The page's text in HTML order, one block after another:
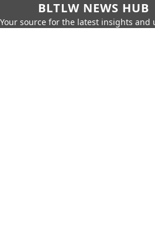
BLTLW NEWS HUB
Your source for the latest insights and